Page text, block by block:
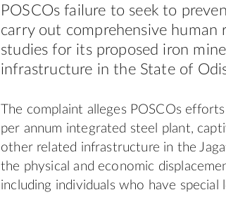
POSCOs failure to seek to
carry out comprehensive human
studies for its proposed iron
infrastructure in the State of
The complaint alleges POSCOs
per annum integrated steel plant,
other related infrastructure in the
the physical and economic
including individuals who have